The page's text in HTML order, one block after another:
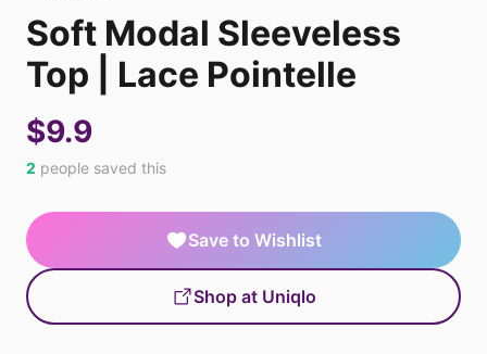
Soft Modal Sleeveless
Top | Lace Pointelle
$9.9
2 people saved this
Save to Wishlist
Shop at Uniqlo